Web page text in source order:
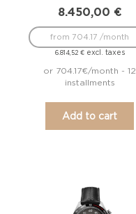
8.450,00 €
6.814,52 €excl. taxes
from 704.17 /month
or 704.17€/month - 12
installments
Add to cart